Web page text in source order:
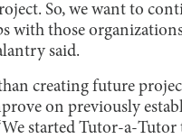
So, we want to
with those
said.
creating future
on previously
started Tutor-a-Tutor